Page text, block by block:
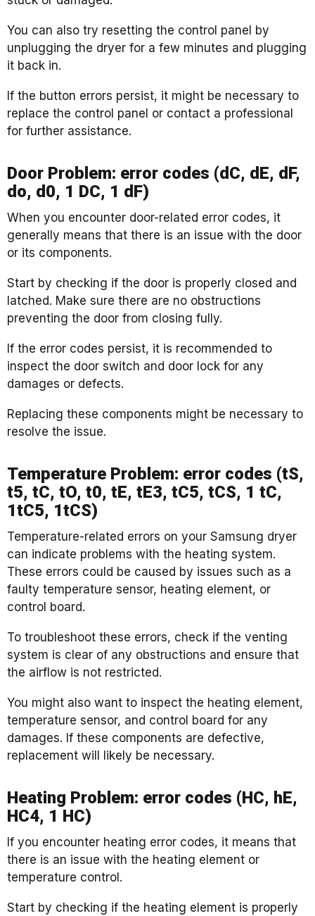
You can also try resetting the control panel by
unplugging the dryer for a few minutes and plugging
it back in.
If the button errors persist, it might be necessary to
replace the control panel or contact a professional
for further assistance.
Door Problem: error codes (dC, dE, dF,
do, d0, 1 DC, 1 dF)
When you encounter door-related error codes, it
generally means that there is an issue with the door
or its components.
Start by checking if the door is properly closed and
latched. Make sure there are no obstructions
preventing the door from closing fully.
If the error codes persist, it is recommended to
inspect the door switch and door lock for any
damages or defects.
Replacing these components might be necessary to
resolve the issue.
Temperature Problem: error codes (tS,
t5, tC, tO, t0, tE, tE3, tC5, tCS, 1 tC,
1tC5, 1tCS)
Temperature-related errors on your Samsung dryer
can indicate problems with the heating system.
These errors could be caused by issues such as a
faulty temperature sensor, heating element, or
control board.
To troubleshoot these errors, check if the venting
system is clear of any obstructions and ensure that
the airflow is not restricted.
You might also want to inspect the heating element,
temperature sensor, and control board for any
damages. If these components are defective,
replacement will likely be necessary.
Heating Problem: error codes (HC, hE,
HC4, 1 HC)
If you encounter heating error codes, it means that
there is an issue with the heating element or
temperature control.
Start by checking if the heating element is properly